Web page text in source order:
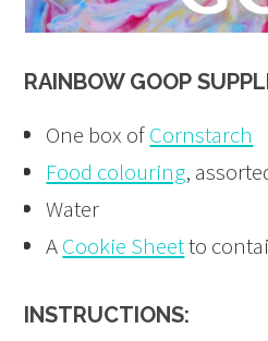
RAINBOW GOOP
One box ofCornstarch
Food colouring,
Water
ACookie Sheetto
INSTRUCTIONS: